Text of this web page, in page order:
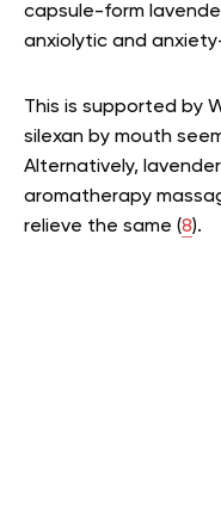
capsule-form
anxiolytic and
This is supported by
silexan by mouth
Alternatively,
aromatherapy
relieve the same (8).